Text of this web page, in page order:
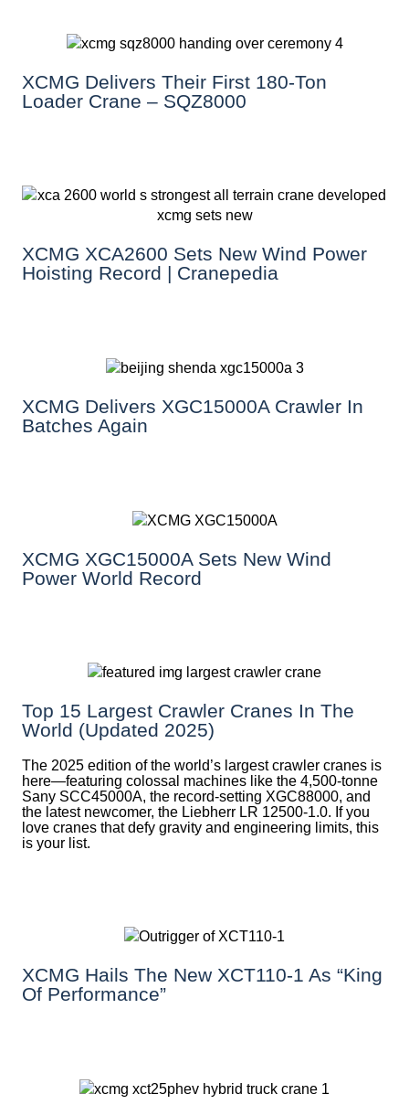
XCMG Delivers Their First 180-Ton
Loader Crane – SQZ8000
XCMG XCA2600 Sets New Wind Power
Hoisting Record | Cranepedia
XCMG Delivers XGC15000A Crawler In
Batches Again
XCMG XGC15000A Sets New Wind
Power World Record
Top 15 Largest Crawler Cranes In The
World (Updated 2025)
The 2025 edition of the world’s largest crawler cranes is
here—featuring colossal machines like the 4,500-tonne
Sany SCC45000A, the record-setting XGC88000, and
the latest newcomer, the Liebherr LR 12500-1.0. If you
love cranes that defy gravity and engineering limits, this
is your list.
XCMG Hails The New XCT110-1 As “King
Of Performance”